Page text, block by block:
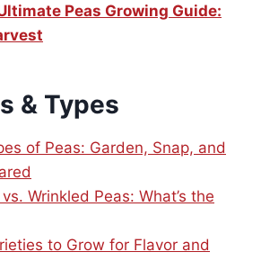
Peas Growing Guide:
& Types
of Peas: Garden, Snap, and
Wrinkled Peas: What’s the
to Grow for Flavor and